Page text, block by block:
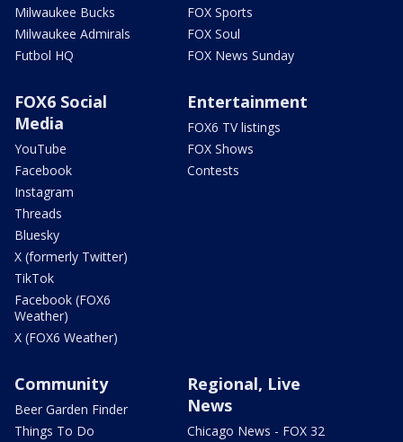
Milwaukee Bucks
Milwaukee Admirals
Futbol HQ
FOX Sports
FOX Soul
FOX News Sunday
FOX6 Social
Media
YouTube
Facebook
Instagram
Threads
Bluesky
X (formerly Twitter)
TikTok
Facebook (FOX6
Weather)
X (FOX6 Weather)
Entertainment
FOX6 TV listings
FOX Shows
Contests
Community
Beer Garden Finder
Things To Do
Regional, Live
News
Chicago News - FOX 32